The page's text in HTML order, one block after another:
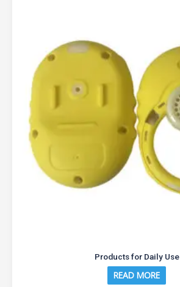
Products for Daily Use
READ MORE